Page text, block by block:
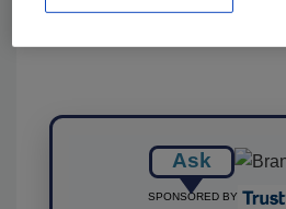
Ask
SPONSORED BY